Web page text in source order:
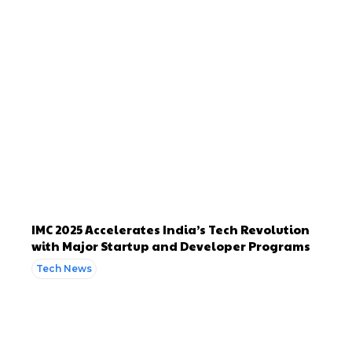
IMC 2025 Accelerates India’s Tech Revolution
with Major Startup and Developer Programs
Tech News